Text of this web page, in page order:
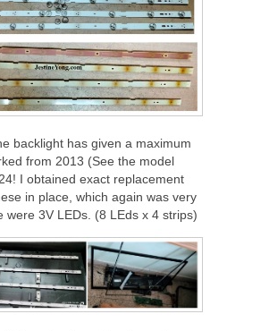
backlight has given a maximum
from 2013 (See the model
I obtained exact replacement
in place, which again was very
were 3V LEDs. (8 LEds x 4 strips)